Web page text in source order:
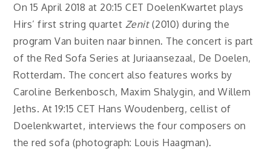
On 15 April 2018 at 20:15 CET DoelenKwartet plays
Hirs’ first string quartet Zenit(2010) during the
program Van buiten naar binnen. The concert is part
of the Red Sofa Series at Juriaansezaal, De Doelen,
Rotterdam. The concert also features works by
Caroline Berkenbosch, Maxim Shalygin, and Willem
Jeths. At 19:15 CET Hans Woudenberg, cellist of
Doelenkwartet, interviews the four composers on
the red sofa (photograph: Louis Haagman).